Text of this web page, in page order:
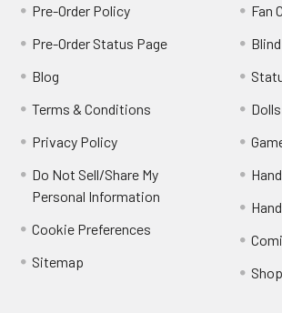
Pre-Order Policy
Pre-Order Status Page
Blog
Terms & Conditions
Privacy Policy
Do Not Sell/Share My
Personal Information
Cookie Preferences
Sitemap
Fan